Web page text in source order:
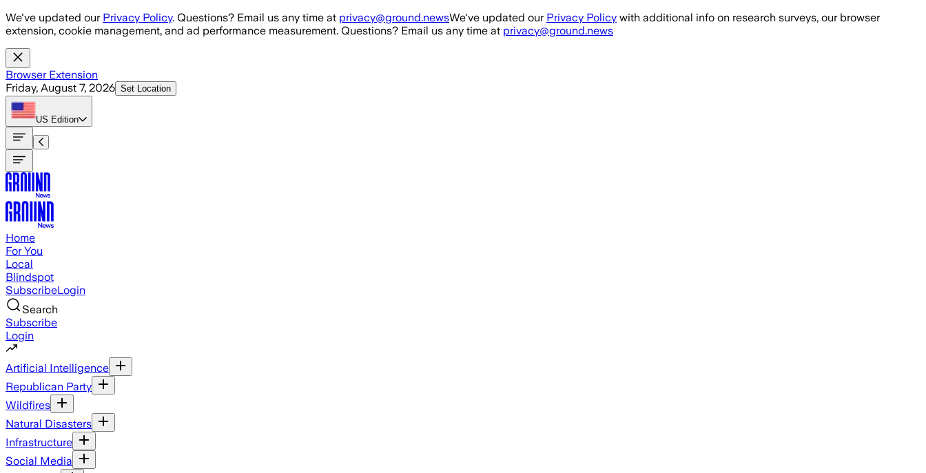
Skip to main content
We've updated our Privacy Policy. Questions? Email us any time at privacy@ground.newsWe've updated our Privacy Policy with additional info on research surveys, our browser
extension, cookie management, and ad performance measurement. Questions? Email us any time at privacy@ground.news
Browser Extension
Friday, August 7, 2026 Set Location
US Edition
Home
For You
Local
Blindspot
SubscribeLogin
Search
Subscribe
Login
Artificial Intelligence
Republican Party
Wildfires
Natural Disasters
Infrastructure
Social Media